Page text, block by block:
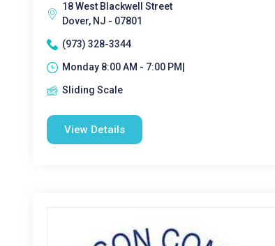
18 West Blackwell Street
Dover, NJ - 07801
(973) 328-3344
Monday 8:00 AM - 7:00 PM|
Sliding Scale
View Details